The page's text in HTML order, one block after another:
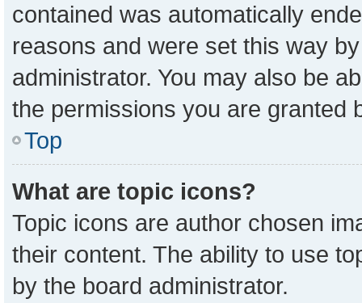
contained was automatically
reasons and were set this way
administrator. You may also be
the permissions you are granted
Top
What are topic icons?
Topic icons are author chosen
their content. The ability to use
by the board administrator.